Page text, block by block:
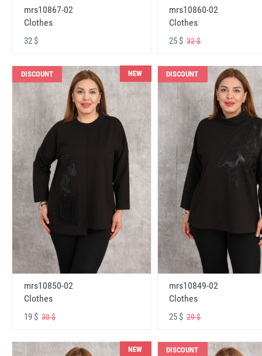
mrs10867-02
Clothes
32 $
mrs10860-02
Clothes
25 $32 $
DISCOUNT NEW
mrs10850-02
Clothes
19 $ 30 $
DISCOUNT
mrs10849-02
Clothes
25 $29 $
NEW DISCOUNT